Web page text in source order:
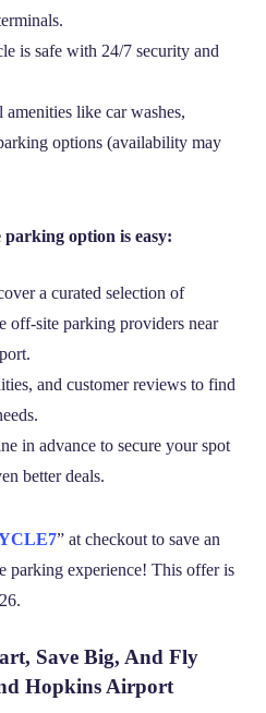
is safe with 24/7 security and
like car washes,
options (availability may
option is easy:
a curated selection of
off-site parking providers near
and customer reviews to find
in advance to secure your spot
better deals.
” at checkout to save an
parking experience! This offer is
Save Big, And Fly
Hopkins Airport